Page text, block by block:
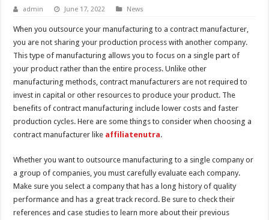
admin June 17, 2022 News
When you outsource your manufacturing to a contract manufacturer,
you are not sharing your production process with another company.
This type of manufacturing allows you to focus on a single part of
your product rather than the entire process. Unlike other
manufacturing methods, contract manufacturers are not required to
invest in capital or other resources to produce your product. The
benefits of contract manufacturing include lower costs and faster
production cycles. Here are some things to consider when choosing a
contract manufacturer like affiliatenutra.
Whether you want to outsource manufacturing to a single company or
a group of companies, you must carefully evaluate each company.
Make sure you select a company that has a long history of quality
performance and has a great track record. Be sure to check their
references and case studies to learn more about their previous